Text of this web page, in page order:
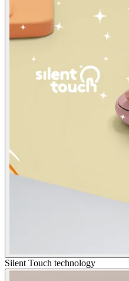
Silent Touch technology